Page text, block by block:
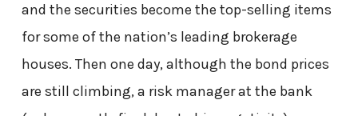
and the securities become the top-selling items
for some of the nation’s leading brokerage
houses. Then one day, although the bond prices
are still climbing, a risk manager at the bank